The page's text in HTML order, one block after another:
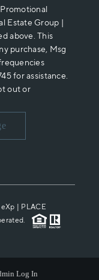
Estate Group |
above. This
purchase, Msg
for assistance.
out or
| PLACE
Log In